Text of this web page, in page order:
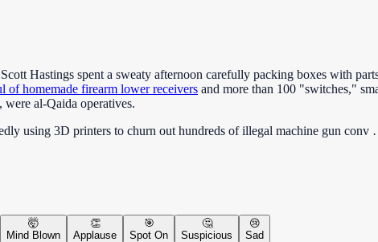
Hastings spent a sweaty afternoon carefully packing boxes with
of homemade firearm lower receivers and more than 100 "switches,"
, were al-Qaida operatives.
using 3D printers to churn out hundreds of illegal machine gun conv
🤯
Mind Blown
👏
Applause
🎯
Spot On
🤔
Suspicious
😢
Sad